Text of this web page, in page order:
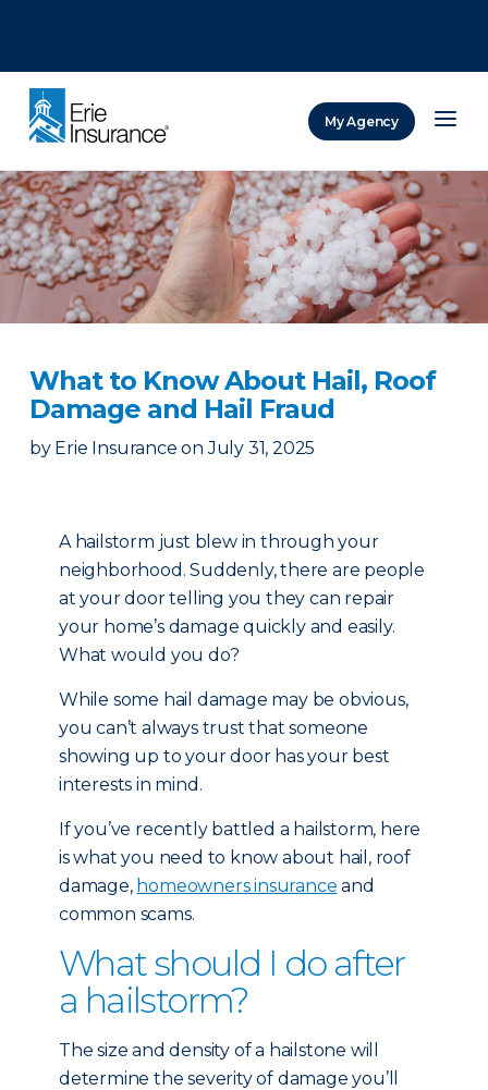
My Agency
What to Know About Hail, Roof
Damage and Hail Fraud
by Erie Insurance on July 31, 2025
A hailstorm just blew in through your
neighborhood. Suddenly, there are people
at your door telling you they can repair
your home’s damage quickly and easily.
What would you do?
While some hail damage may be obvious,
you can’t always trust that someone
showing up to your door has your best
interests in mind.
If you’ve recently battled a hailstorm, here
is what you need to know about hail, roof
damage, homeowners insurance and
common scams.
What should I do after
a hailstorm?
The size and density of a hailstone will
determine the severity of damage you’ll